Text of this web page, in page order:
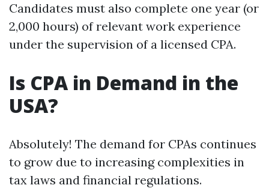
Candidates must also complete one year (or
2,000 hours) of relevant work experience
under the supervision of a licensed CPA.
Is CPA in Demand in the
USA?
Absolutely! The demand for CPAs continues
to grow due to increasing complexities in
tax laws and financial regulations.